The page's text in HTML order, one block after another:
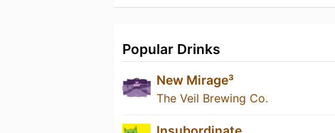
Popular Drinks
New Mirage³
The Veil Brewing Co.